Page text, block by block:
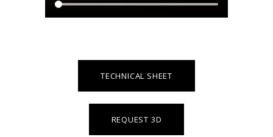
TECHNICAL SHEET
REQUEST 3D